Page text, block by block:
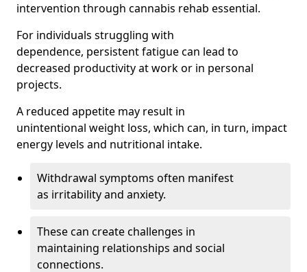
intervention through cannabis rehab essential.
For individuals struggling with
dependence, persistent fatigue can lead to
decreased productivity at work or in personal
projects.
A reduced appetite may result in
unintentional weight loss, which can, in turn, impact
energy levels and nutritional intake.
Withdrawal symptoms often manifest
as irritability and anxiety.
These can create challenges in
maintaining relationships and social
connections.